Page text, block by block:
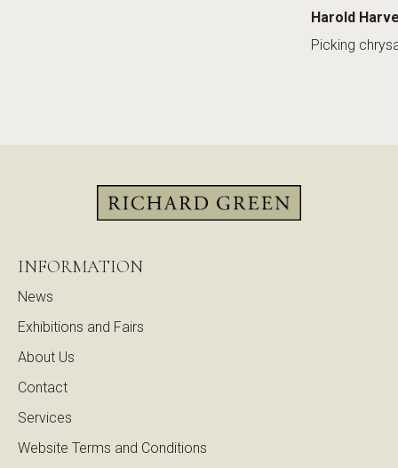
Harold
Picking
INFORMATION
News
Exhibitions and Fairs
About Us
Contact
Services
Website Terms and Conditions